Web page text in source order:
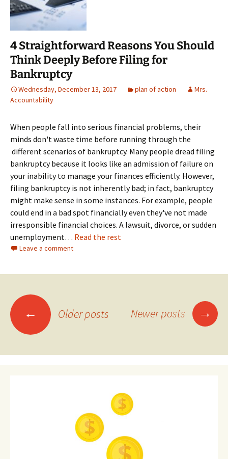
4 Straightforward Reasons You Should
Think Deeply Before Filing for
Bankruptcy
Wednesday, December 13, 2017 plan of action
Mrs.
Accountability
When people fall into serious financial problems, their
minds don't waste time before running through the
different scenarios of bankruptcy. Many people dread filing
bankruptcy because it looks like an admission of failure on
your inability to manage your finances efficiently. However,
filing bankruptcy is not inherently bad; in fact, bankruptcy
might make sense in some instances. For example, people
could end in a bad spot financially even they've not made
irresponsible financial choices. A lawsuit, divorce, or sudden
unemployment… Read the rest
Leave a comment
Posts
navigation
← Older posts Newer posts →